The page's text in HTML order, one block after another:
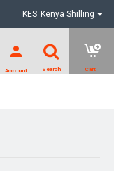
KES Kenya Shilling